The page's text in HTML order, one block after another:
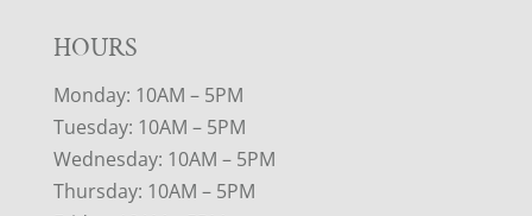
HOURS
Monday: 10AM – 5PM
Tuesday: 10AM – 5PM
Wednesday: 10AM – 5PM
Thursday: 10AM – 5PM